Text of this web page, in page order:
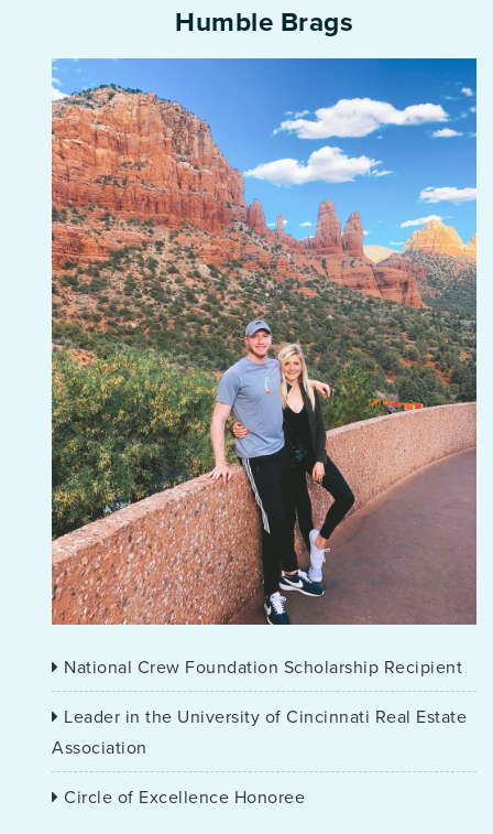
Humble Brags
National Crew Foundation Scholarship Recipient
Leader in the University of Cincinnati Real Estate
Association
Circle of Excellence Honoree